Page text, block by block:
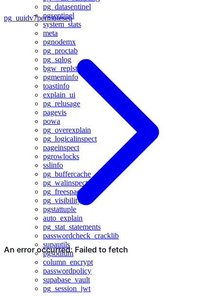
pg_datasentinel
pgsentinel
system_stats
meta
pgnodemx
pg_proctab
pg_sqlog
bgw_replstatus
pgmeminfo
toastinfo
explain_ui
pg_relusage
pagevis
powa
pg_overexplain
pg_logicalinspect
pageinspect
pgrowlocks
sslinfo
pg_buffercache
pg_walinspect
pg_freespacemap
pg_visibility
pgstattuple
auto_explain
pg_stat_statements
passwordcheck_cracklib
supautils
pgsodium
column_encrypt
passwordpolicy
supabase_vault
pg_session_jwt
pg_uuidv7permuteseq